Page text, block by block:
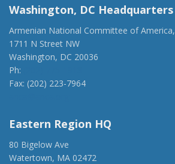
Washington, DC Headquarters
Armenian National Committee of America,
1711 N Street NW
Washington, DC 20036
Ph:
Fax: (202) 223-7964
Eastern Region HQ
80 Bigelow Ave
Watertown, MA 02472